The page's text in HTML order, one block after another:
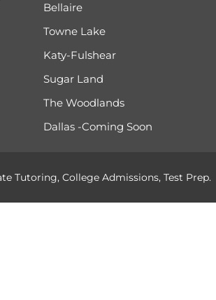
Bellaire
Towne Lake
Katy-Fulshear
Sugar Land
The Woodlands
Dallas -Coming Soon
Tutoring, College Admissions, Test Prep.